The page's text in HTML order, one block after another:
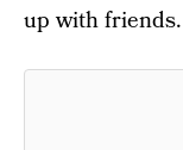
up with friends.